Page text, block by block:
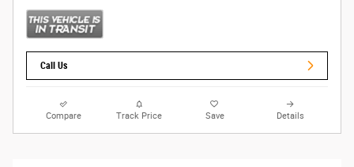
Call Us
Compare Track Price Save Details